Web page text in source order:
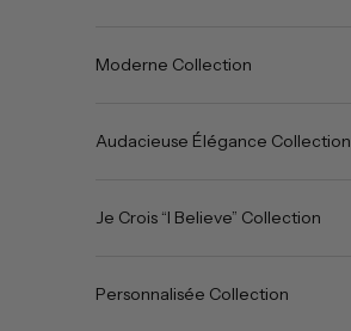
Moderne Collection
Audacieuse Élégance Collection
Je Crois “I Believe” Collection
Personnalisée Collection